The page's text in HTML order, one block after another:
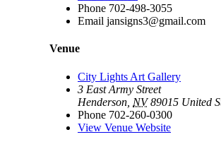
Phone 702-498-3055
Email jansigns3@gmail.com
Venue
City Lights Art Gallery
3 East Army Street
Henderson NV 89015 United
Phone 702-260-0300
View Venue Website